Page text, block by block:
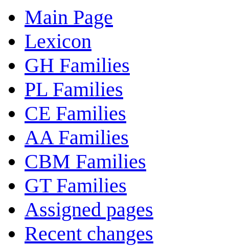
Main Page
Lexicon
GH Families
PL Families
CE Families
AA Families
CBM Families
GT Families
Assigned pages
Recent changes